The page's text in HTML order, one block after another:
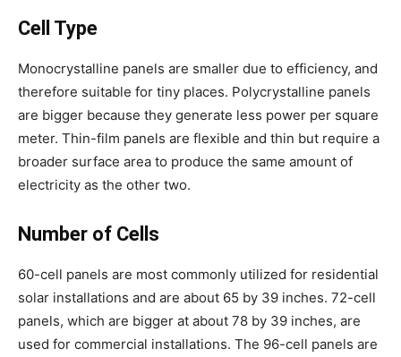
Cell Type
Monocrystalline panels are smaller due to efficiency, and
therefore suitable for tiny places. Polycrystalline panels
are bigger because they generate less power per square
meter. Thin-film panels are flexible and thin but require a
broader surface area to produce the same amount of
electricity as the other two.
Number of Cells
60-cell panels are most commonly utilized for residential
solar installations and are about 65 by 39 inches. 72-cell
panels, which are bigger at about 78 by 39 inches, are
used for commercial installations. The 96-cell panels are